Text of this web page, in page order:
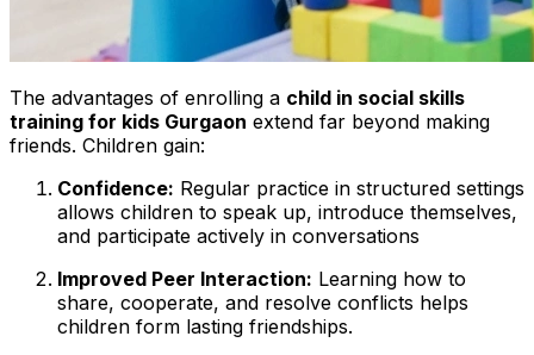
The advantages of enrolling a child in social skills
training for kids Gurgaon extend far beyond making
friends. Children gain:
Confidence: Regular practice in structured settings
allows children to speak up, introduce themselves,
and participate actively in conversations
Improved Peer Interaction: Learning how to
share, cooperate, and resolve conflicts helps
children form lasting friendships.